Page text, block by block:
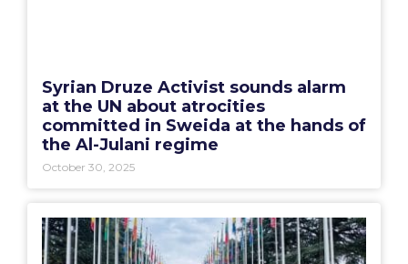
Syrian Druze Activist sounds alarm
at the UN about atrocities
committed in Sweida at the hands of
the Al-Julani regime
October 30, 2025